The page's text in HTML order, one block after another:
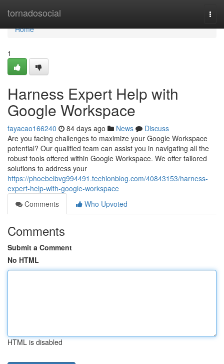
tornadosocial
Home
Home
1
Harness Expert Help with
Google Workspace
fayacao166240 84 days ago News
Discuss
Are you facing challenges to maximize your Google Workspace
potential? Our qualified team can assist you in navigating all the
robust tools offered within Google Workspace. We offer tailored
solutions to address your
https://phoebelbvg994491.techionblog.com/40843153/harness-
expert-help-with-google-workspace
Comments
Who Upvoted
Comments
Submit a Comment
No HTML
HTML is disabled